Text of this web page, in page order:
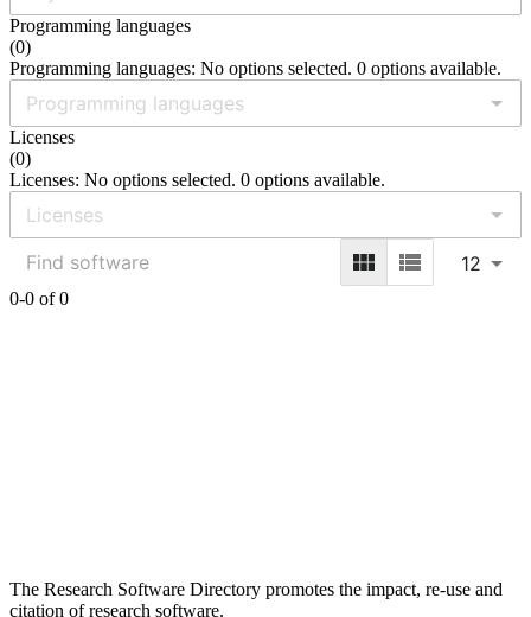
Programming languages
(0)
Programming languages: No options selected. 0 options available.
Licenses
(0)
Licenses: No options selected. 0 options available.
12
0-0 of 0
The Research Software Directory promotes the impact, re-use and
citation of research software.